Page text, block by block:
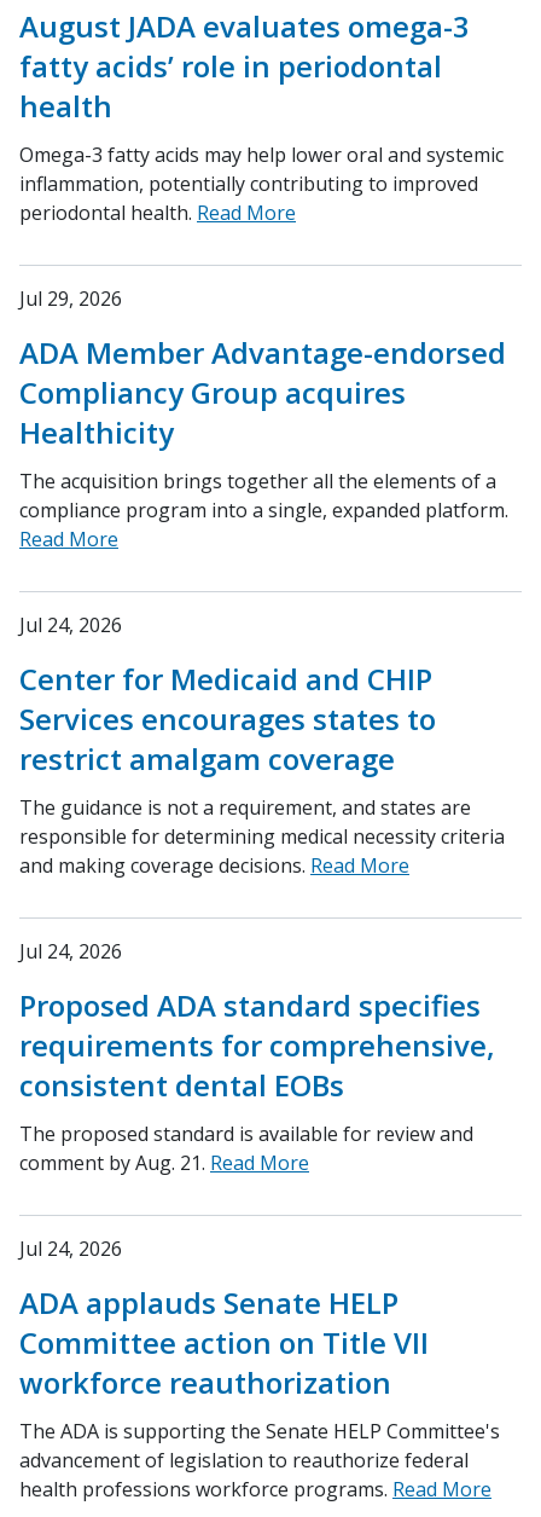
August JADA evaluates omega-3
fatty acids’ role in periodontal
health
Omega-3 fatty acids may help lower oral and systemic
inflammation, potentially contributing to improved
periodontal health. Read More
Jul 29, 2026
ADA Member Advantage-endorsed
Compliancy Group acquires
Healthicity
The acquisition brings together all the elements of a
compliance program into a single, expanded platform.
Read More
Jul 24, 2026
Center for Medicaid and CHIP
Services encourages states to
restrict amalgam coverage
The guidance is not a requirement, and states are
responsible for determining medical necessity criteria
and making coverage decisions. Read More
Jul 24, 2026
Proposed ADA standard specifies
requirements for comprehensive,
consistent dental EOBs
The proposed standard is available for review and
comment by Aug. 21. Read More
Jul 24, 2026
ADA applauds Senate HELP
Committee action on Title VII
workforce reauthorization
The ADA is supporting the Senate HELP Committee's
advancement of legislation to reauthorize federal
health professions workforce programs. Read More